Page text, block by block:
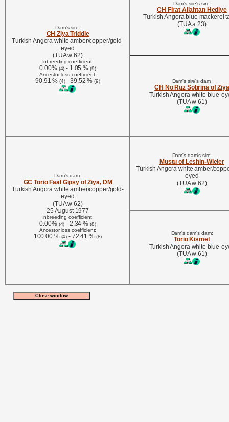
Dam's sire:
CH Ziya Triddle
Turkish Angora white amber/copper/gold-
eyed
(TUA w 62)
Inbreeding coefficient:
0.00% (4) - 1.05 % (9)
Ancestor loss coefficient:
90.91 %(4)- 39.52 %(9)
Dam's sire's sire:
CH Firat Allahtan Hediye
Turkish Angora blue mackerel
(TUA a 23)
Dam's sire's dam:
CH No Ruz Sobrina of Ziya
Turkish Angora white blue-
(TUA w 61)
Dam's dam:
GC Torio Faal Gipsy of Ziya, DM
Turkish Angora white amber/copper/gold-
eyed
(TUA w 62)
25 August 1977
Inbreeding coefficient:
0.00% (4) - 2.34 % (8)
Ancestor loss coefficient:
100.00 % (4) - 72.41 % (8)
Dam's dam's sire:
Mustu of Leshin-Wieler
Turkish Angora white amber/
eyed
(TUA w 62)
Dam's dam's dam:
Torio Kismet
Turkish Angora white blue-
(TUA w 61)